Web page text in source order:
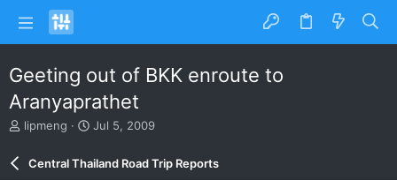
Geeting out of BKK enroute to
Aranyaprathet
Tlipmeng
S
a
r
Jul 5, 2009
Central Thailand Road Trip Reports